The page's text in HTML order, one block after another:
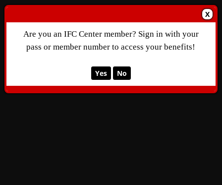
X
Are you an IFC Center member? Sign in with your
pass or member number to access your benefits!
Yes No